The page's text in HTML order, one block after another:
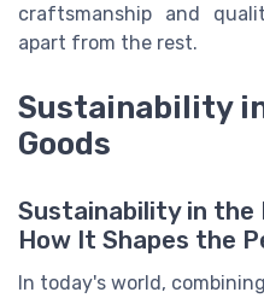
craftsmanship and
apart from the rest.
Sustainability
Goods
Sustainability in
How It Shapes the
In today's world,